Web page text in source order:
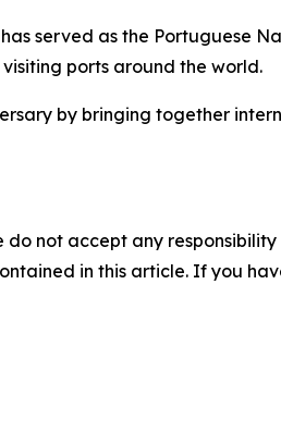
served as the Portuguese
ports around the world.
by bringing together
do not accept any
in this article. If you